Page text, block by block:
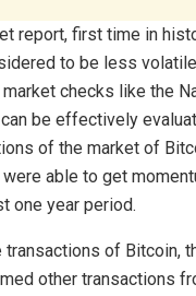
report, first time in
to be less
checks like the
be effectively
of the market of
able to get
one year period.
transactions of Bitcoin,
other transactions